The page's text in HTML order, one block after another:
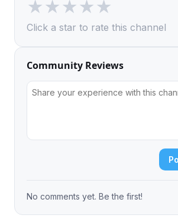
★★★★★
Click a star to rate this channel
Community Reviews
No comments yet. Be the first!